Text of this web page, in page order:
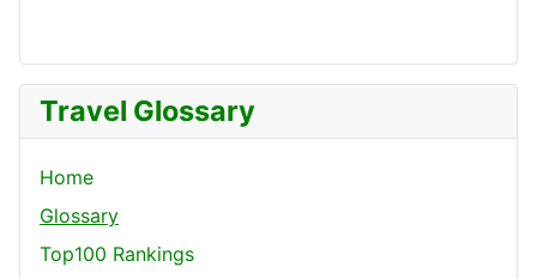
Travel Glossary
Home
Glossary
Top100 Rankings